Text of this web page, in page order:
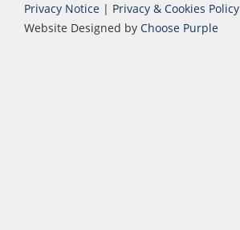
Privacy Notice | Privacy & Cookies Policy
Website Designed by Choose Purple